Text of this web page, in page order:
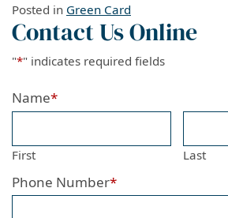
Posted in Green Card
Contact Us Online
"*" indicates required fields
Name*
First Last
Phone Number*